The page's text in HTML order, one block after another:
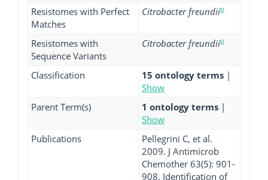
Resistomes with Perfect
Matches
Citrobacter freundiip
Resistomes with
Sequence Variants
Citrobacter freundiip
Classification 15 ontology terms |
Show
Parent Term(s)
1 ontology terms |
Show
Publications
Pellegrini C, et al.
2009. J Antimicrob
Chemother 63(5): 901-
908. Identification of